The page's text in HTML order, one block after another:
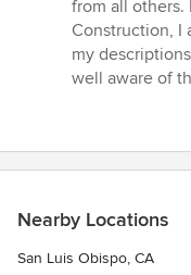
stars
from all others.
Construction, I
my
well aware of
Nearby Locations
San Luis Obispo, CA